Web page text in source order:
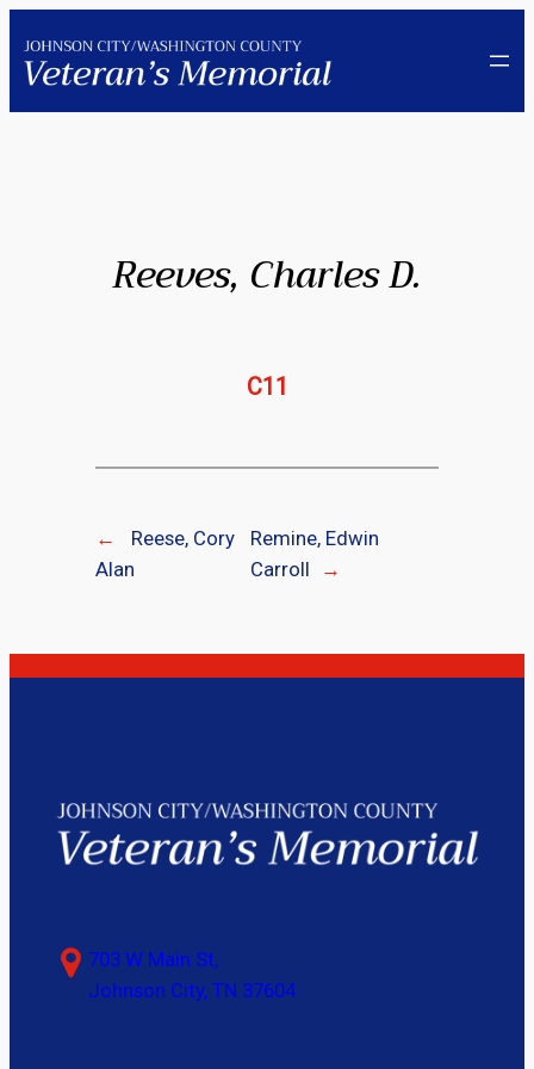
to
content
Reeves, Charles D.
C11
←
Reese, Cory
Alan
Remine, Edwin
Carroll
→
703 W Main St,
Johnson City, TN 37604